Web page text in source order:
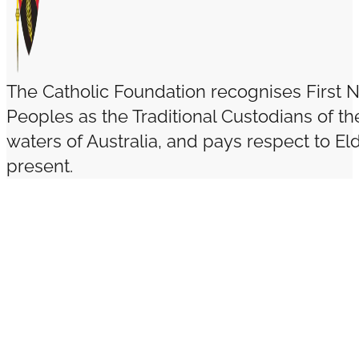
The Catholic Foundation recognises First
Peoples as the Traditional Custodians of
waters of Australia, and pays respect to
present.